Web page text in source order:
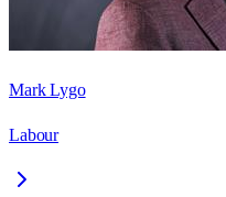
Mark Lygo
Labour